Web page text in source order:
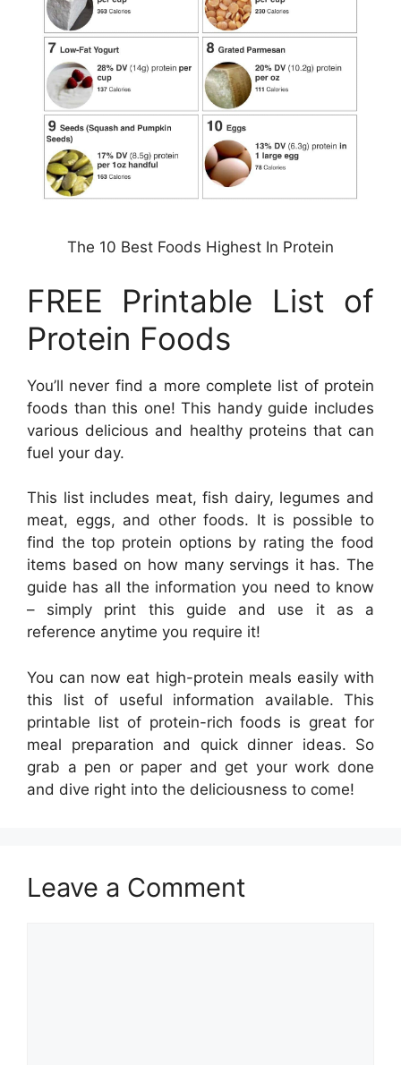
The 10 Best Foods Highest In Protein
FREE Printable List of
Protein Foods
You’ll never find a more complete list of protein
foods than this one! This handy guide includes
various delicious and healthy proteins that can
fuel your day.
This list includes meat, fish dairy, legumes and
meat, eggs, and other foods. It is possible to
find the top protein options by rating the food
items based on how many servings it has. The
guide has all the information you need to know
– simply print this guide and use it as a
reference anytime you require it!
You can now eat high-protein meals easily with
this list of useful information available. This
printable list of protein-rich foods is great for
meal preparation and quick dinner ideas. So
grab a pen or paper and get your work done
and dive right into the deliciousness to come!
Leave a Comment